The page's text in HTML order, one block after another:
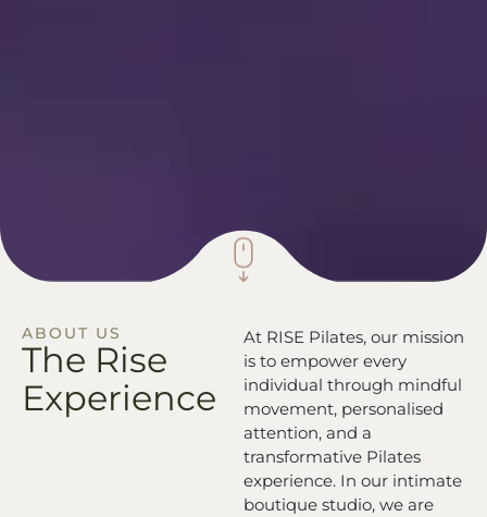
ABOUT US
The Rise
Experience
At RISE Pilates, our mission
is to empower every
individual through mindful
movement, personalised
attention, and a
transformative Pilates
experience. In our intimate
boutique studio, we are